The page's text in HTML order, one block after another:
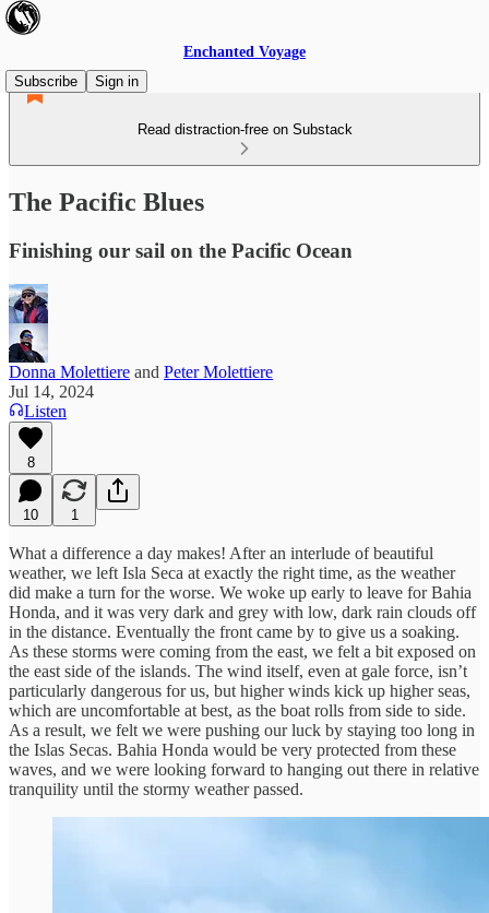
Enchanted Voyage
Subscribe
Sign in
Read distraction-free on Substack
The Pacific Blues
Finishing our sail on the Pacific Ocean
Donna Molettiere and Peter Molettiere
Jul 14, 2024
Listen
8
10 1
What a difference a day makes! After an interlude of beautiful
weather, we left Isla Seca at exactly the right time, as the weather
did make a turn for the worse. We woke up early to leave for Bahia
Honda, and it was very dark and grey with low, dark rain clouds off
in the distance. Eventually the front came by to give us a soaking.
As these storms were coming from the east, we felt a bit exposed on
the east side of the islands. The wind itself, even at gale force, isn’t
particularly dangerous for us, but higher winds kick up higher seas,
which are uncomfortable at best, as the boat rolls from side to side.
As a result, we felt we were pushing our luck by staying too long in
the Islas Secas. Bahia Honda would be very protected from these
waves, and we were looking forward to hanging out there in relative
tranquility until the stormy weather passed.